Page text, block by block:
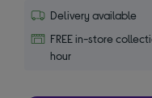
Delivery available
FREE in-store
hour